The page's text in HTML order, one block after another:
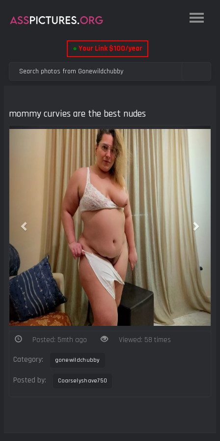
● Your Link $100/year
mommy curvies are the best nudes
Previous Next
Posted: 5mth ago Viewed: 58 times
Category: gonewildchubby
Posted by: Coarselyshave750